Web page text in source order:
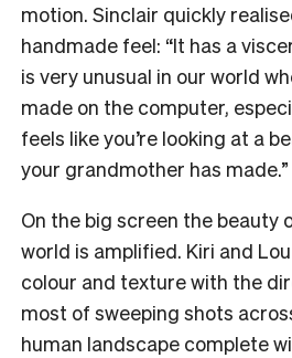
motion. Sinclair quickly
handmade feel: “It has a
is very unusual in our world
made on the computer,
feels like you’re looking at a
your grandmother has made.”
On the big screen the beauty
world is amplified. Kiri and
colour and texture with the
most of sweeping shots
human landscape complete